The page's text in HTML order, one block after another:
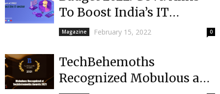
To Boost India’s IT
Industry
Magazine February 15, 2022 0
TechBehemoths
Recognized Mobulous as